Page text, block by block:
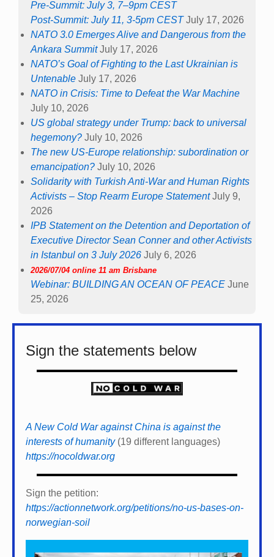
Pre-Summit: July 3, 7–9pm CEST
Post-Summit: July 11, 3-5pm CEST July 17, 2026
NATO 3.0 Emerges Alive and Dangerous from the
Ankara Summit July 17, 2026
NATO’s Goal of Fighting to the Last Ukrainian is
Untenable July 17, 2026
NATO in Crisis: Time to Defeat the War Machine
July 10, 2026
US global strategy under Trump: back to universal
hegemony? July 10, 2026
The new US-Europe relationship: subordination or
emancipation? July 10, 2026
Solidarity with Turkish Anti-War and Human Rights
Activists – Stop Rearm Europe Statement July 9,
2026
IPB Statement on the Detention and Deportation of
Executive Director Sean Conner and other Activists
in Istanbul on 3 July 2026 July 6, 2026
2026/07/04 online 11 am Brisbane
Webinar: BUILDING AN OCEAN OF PEACE June
25, 2026
Sign the statements below
A New Cold War against China is against the
interests of humanity(19 different languages)
https://nocoldwar.org
Sign the petition:
https://actionnetwork.org/petitions/no-us-bases-on-
norwegian-soil